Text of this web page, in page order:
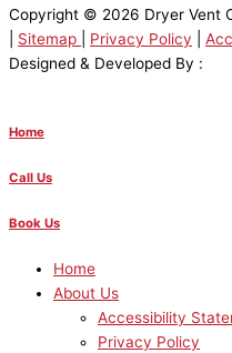
Copyright © 2026 Dryer Vent
Sitemap Privacy Policy
Designed & Developed By :
Home
Call Us
Book Us
Home
About Us
Accessibility
Privacy Policy